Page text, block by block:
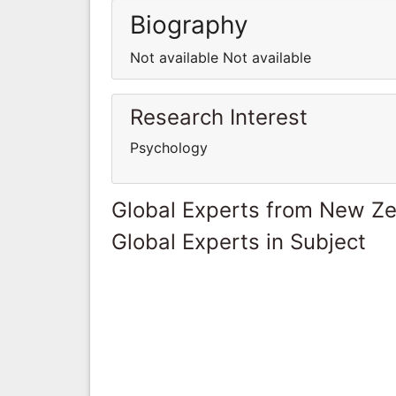
Biography
Not available Not available
Research Interest
Psychology
Global Experts from New
Global Experts in Subject